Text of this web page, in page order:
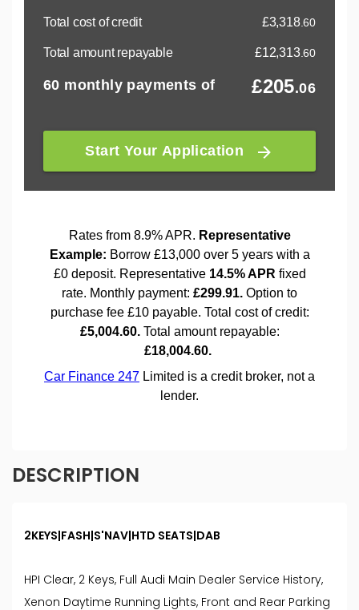
DESCRIPTION
2KEYS|FASH|S'NAV|HTD SEATS|DAB
HPI Clear, 2 Keys, Full Audi Main Dealer Service History,
Xenon Daytime Running Lights, Front and Rear Parking